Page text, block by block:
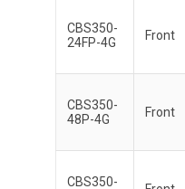
CBS350-
24FP-4G
Front
CBS350-
48P-4G
Front
CBS350-